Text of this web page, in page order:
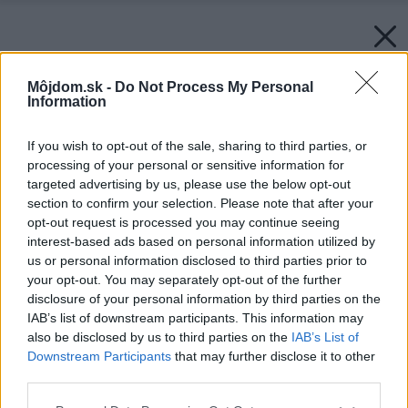
Môjdom.sk - Do Not Process My Personal
Information
If you wish to opt-out of the sale, sharing to third parties, or
processing of your personal or sensitive information for
targeted advertising by us, please use the below opt-out
section to confirm your selection. Please note that after your
opt-out request is processed you may continue seeing
interest-based ads based on personal information utilized by
us or personal information disclosed to third parties prior to
your opt-out. You may separately opt-out of the further
disclosure of your personal information by third parties on the
IAB’s list of downstream participants. This information may
also be disclosed by us to third parties on the IAB’s List of
Downstream Participants that may further disclose it to other